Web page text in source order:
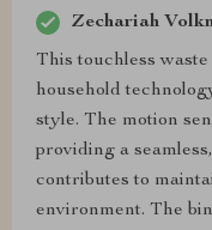
Zechariah
This touchless
household
style. The motion
providing a
contributes to
environment. The